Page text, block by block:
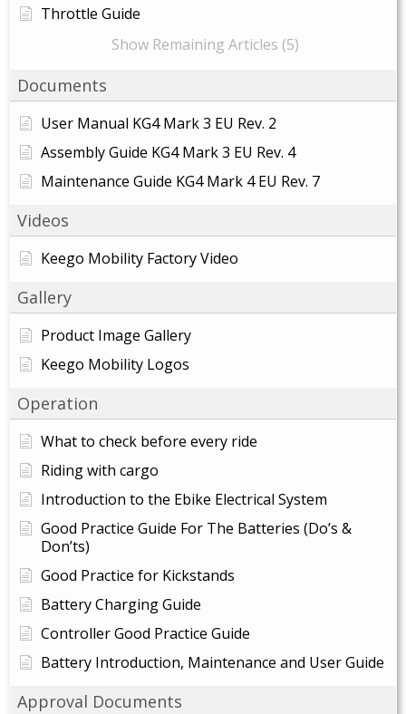
Throttle Guide
Show Remaining Articles (5)
Documents
User Manual KG4 Mark 3 EU Rev. 2
Assembly Guide KG4 Mark 3 EU Rev. 4
Maintenance Guide KG4 Mark 4 EU Rev. 7
Videos
Keego Mobility Factory Video
Gallery
Product Image Gallery
Keego Mobility Logos
Operation
What to check before every ride
Riding with cargo
Introduction to the Ebike Electrical System
Good Practice Guide For The Batteries (Do’s &
Don’ts)
Good Practice for Kickstands
Battery Charging Guide
Controller Good Practice Guide
Battery Introduction, Maintenance and User Guide
Approval Documents